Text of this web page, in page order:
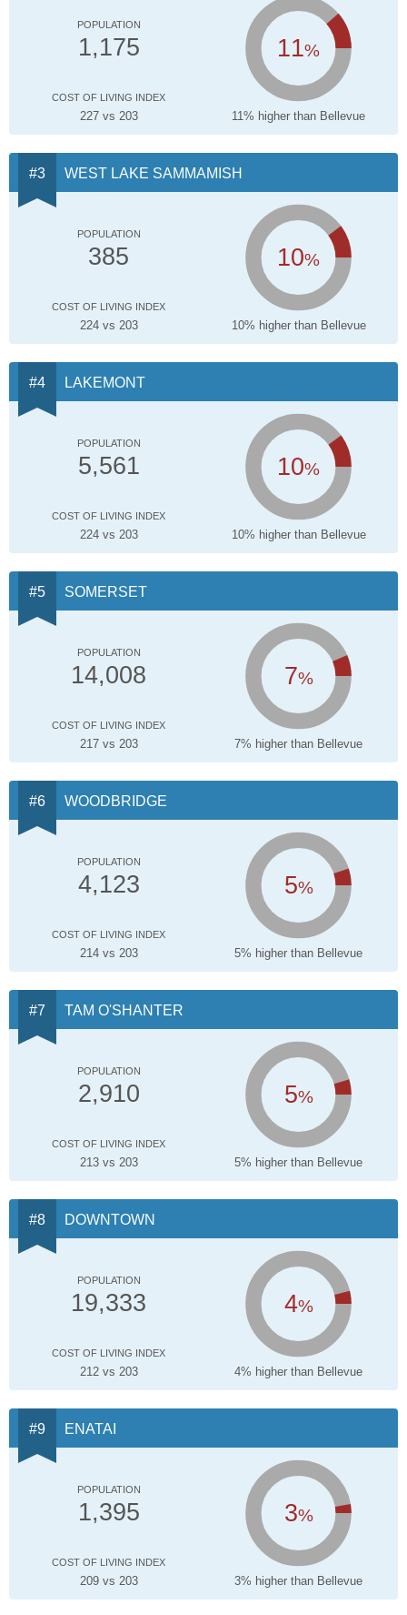
POPULATION
1,175 11%
COST OF LIVING INDEX
227 vs 203 11% higher than Bellevue
WEST LAKE SAMMAMISH
POPULATION
385 10%
COST OF LIVING INDEX
224 vs 203 10% higher than Bellevue
LAKEMONT
POPULATION
5,561 10%
COST OF LIVING INDEX
224 vs 203 10% higher than Bellevue
SOMERSET
POPULATION
14,008 7%
COST OF LIVING INDEX
217 vs 203 7% higher than Bellevue
WOODBRIDGE
POPULATION
4,123 5%
COST OF LIVING INDEX
214 vs 203 5% higher than Bellevue
TAM O'SHANTER
POPULATION
2,910 5%
COST OF LIVING INDEX
213 vs 203 5% higher than Bellevue
DOWNTOWN
POPULATION
19,333 4%
COST OF LIVING INDEX
212 vs 203 4% higher than Bellevue
ENATAI
POPULATION
1,395 3%
COST OF LIVING INDEX
209 vs 203 3% higher than Bellevue